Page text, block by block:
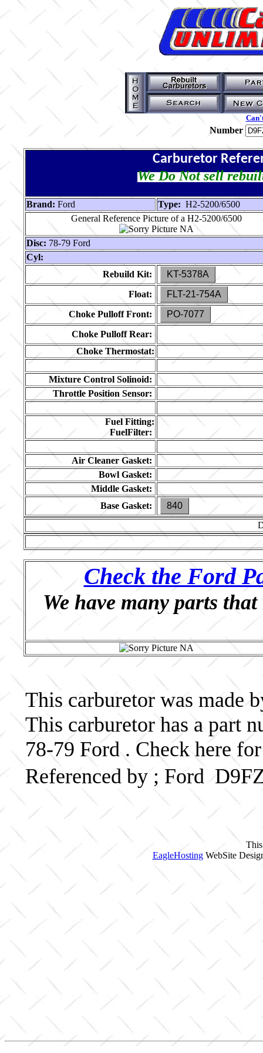
Number
Carburetor
We Do Not sell
Brand: Ford Type: H2-5200/6500
General Reference Picture of a H2-5200/6500
Disc: 78-79 Ford
Cyl:
Rebuild Kit:
KT-5378A
Float:
FLT-21-754A
Choke Pulloff Front:
PO-7077
Choke Pulloff Rear:
Choke Thermostat:
Mixture Control Solinoid:
Throttle Position Sensor:
Fuel Fitting:
FuelFilter:
Air Cleaner Gasket:
Bowl Gasket:
Middle Gasket:
Base Gasket:
840
Check the Ford
We have many parts
This carburetor was made
This carburetor has a part
78-79 Ford . Check here
Referenced by ; Ford
EagleHostingWebSite